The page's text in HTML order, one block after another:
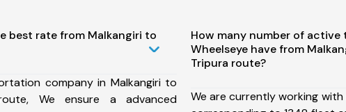
best rate from Malkangiri to
company in Malkangiri to
We ensure a advanced
How many number of active
Wheelseye have from
Tripura route?
We are currently working